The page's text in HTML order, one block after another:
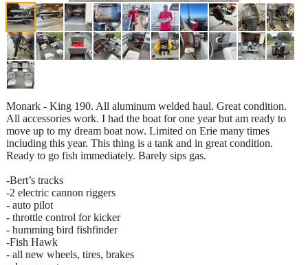
Monark - King 190. All aluminum welded haul. Great condition.
All accessories work. I had the boat for one year but am ready to
move up to my dream boat now. Limited on Erie many times
including this year. This thing is a tank and in great condition.
Ready to go fish immediately. Barely sips gas.
-Bert’s tracks
-2 electric cannon riggers
- auto pilot
- throttle control for kicker
- humming bird fishfinder
-Fish Hawk
- all new wheels, tires, brakes